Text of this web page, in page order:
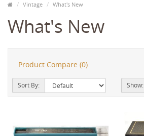
Vintage What's New
What's New
Product Compare (0)
Sort By: Show: